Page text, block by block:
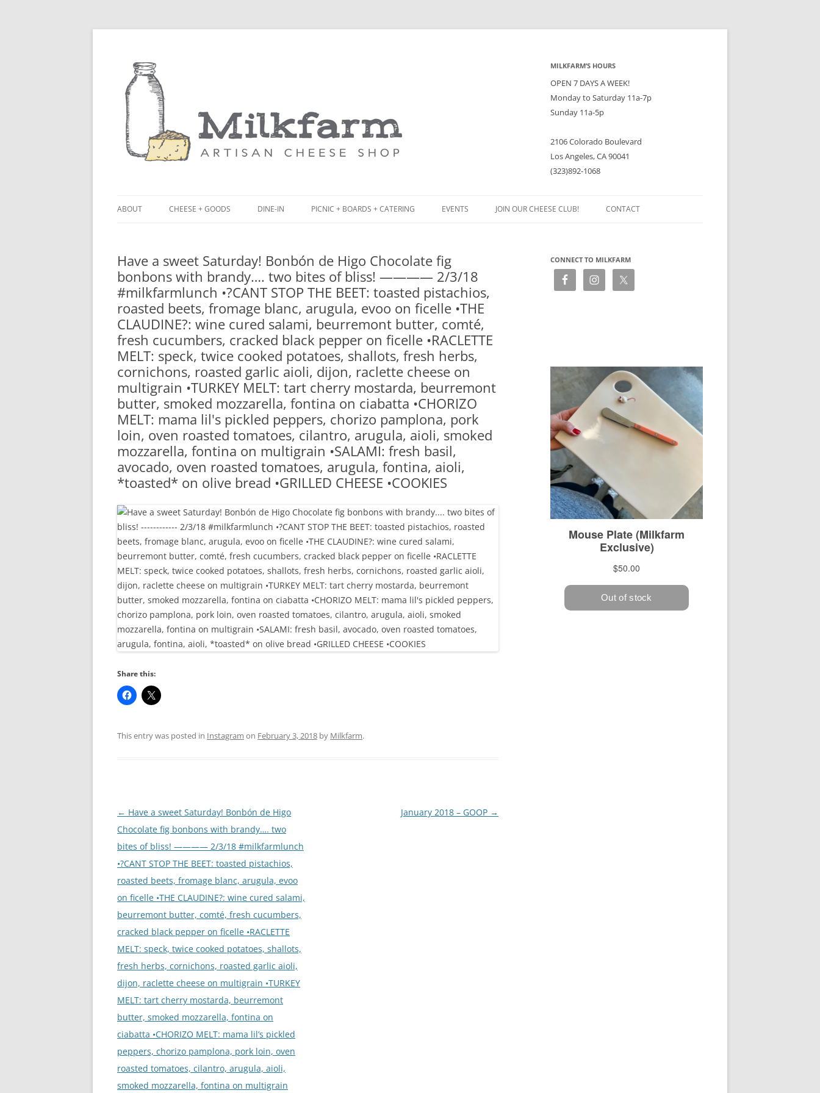
MILKFARM’S HOURS
OPEN 7 DAYS A WEEK!
Monday to Saturday 11a-7p
Sunday 11a-5p
2106 Colorado Boulevard
Los Angeles, CA 90041
(323)892-1068
ABOUT
PRESS
CHEESE + GOODS DINE-IN
BLACK BOARD MENU
RACLETTE NIGHT
PICNIC + BOARDS + CATERING
CHEESE + CHARCUTERIE BOARDS
(PARTY PLATTERS)
CATERING SANDWICHES + PRIVATE
EVENTS
EVENTS JOIN OUR CHEESE CLUB! CONTACT
Have a sweet Saturday! Bonbón de Higo Chocolate fig
bonbons with brandy…. two bites of bliss! ———— 2/3/18
#milkfarmlunch •?CANT STOP THE BEET: toasted pistachios,
roasted beets, fromage blanc, arugula, evoo on ficelle •THE
CLAUDINE?: wine cured salami, beurremont butter, comté,
fresh cucumbers, cracked black pepper on ficelle •RACLETTE
MELT: speck, twice cooked potatoes, shallots, fresh herbs,
cornichons, roasted garlic aioli, dijon, raclette cheese on
multigrain •TURKEY MELT: tart cherry mostarda, beurremont
butter, smoked mozzarella, fontina on ciabatta •CHORIZO
MELT: mama lil's pickled peppers, chorizo pamplona, pork
loin, oven roasted tomatoes, cilantro, arugula, aioli, smoked
mozzarella, fontina on multigrain •SALAMI: fresh basil,
avocado, oven roasted tomatoes, arugula, fontina, aioli,
*toasted* on olive bread •GRILLED CHEESE •COOKIES
Share this:
This entry was posted in Instagram on February 3, 2018 by Milkfarm.
Post
navigation
← Have a sweet Saturday! Bonbón de Higo
Chocolate fig bonbons with brandy…. two
bites of bliss! ———— 2/3/18 #milkfarmlunch
•?CANT STOP THE BEET: toasted pistachios,
roasted beets, fromage blanc, arugula, evoo
on ficelle •THE CLAUDINE?: wine cured salami,
beurremont butter, comté, fresh cucumbers,
cracked black pepper on ficelle •RACLETTE
MELT: speck, twice cooked potatoes, shallots,
fresh herbs, cornichons, roasted garlic aioli,
dijon, raclette cheese on multigrain •TURKEY
MELT: tart cherry mostarda, beurremont
butter, smoked mozzarella, fontina on
ciabatta •CHORIZO MELT: mama lil’s pickled
peppers, chorizo pamplona, pork loin, oven
roasted tomatoes, cilantro, arugula, aioli,
smoked mozzarella, fontina on multigrain
January 2018 – GOOP →
CONNECT TO MILKFARM